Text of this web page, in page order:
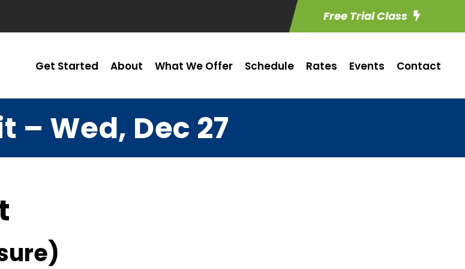
Free Trial Class
Get Started About What We Offer Schedule Rates Events Contact
– Wed, Dec 27